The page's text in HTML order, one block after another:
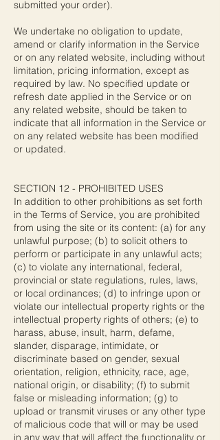
submitted your order).
We undertake no obligation to update,
amend or clarify information in the Service
or on any related website, including without
limitation, pricing information, except as
required by law. No specified update or
refresh date applied in the Service or on
any related website, should be taken to
indicate that all information in the Service or
on any related website has been modified
or updated.
SECTION 12 - PROHIBITED USES
In addition to other prohibitions as set forth
in the Terms of Service, you are prohibited
from using the site or its content: (a) for any
unlawful purpose; (b) to solicit others to
perform or participate in any unlawful acts;
(c) to violate any international, federal,
provincial or state regulations, rules, laws,
or local ordinances; (d) to infringe upon or
violate our intellectual property rights or the
intellectual property rights of others; (e) to
harass, abuse, insult, harm, defame,
slander, disparage, intimidate, or
discriminate based on gender, sexual
orientation, religion, ethnicity, race, age,
national origin, or disability; (f) to submit
false or misleading information; (g) to
upload or transmit viruses or any other type
of malicious code that will or may be used
in any way that will affect the functionality or